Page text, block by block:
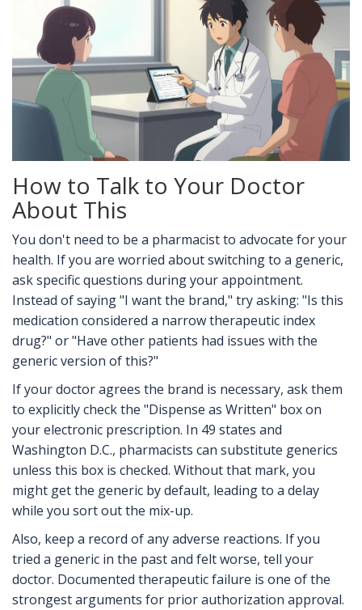
How to Talk to Your Doctor
About This
You don't need to be a pharmacist to advocate for your
health. If you are worried about switching to a generic,
ask specific questions during your appointment.
Instead of saying "I want the brand," try asking: "Is this
medication considered a narrow therapeutic index
drug?" or "Have other patients had issues with the
generic version of this?"
If your doctor agrees the brand is necessary, ask them
to explicitly check the "Dispense as Written" box on
your electronic prescription. In 49 states and
Washington D.C., pharmacists can substitute generics
unless this box is checked. Without that mark, you
might get the generic by default, leading to a delay
while you sort out the mix-up.
Also, keep a record of any adverse reactions. If you
tried a generic in the past and felt worse, tell your
doctor. Documented therapeutic failure is one of the
strongest arguments for prior authorization approval.